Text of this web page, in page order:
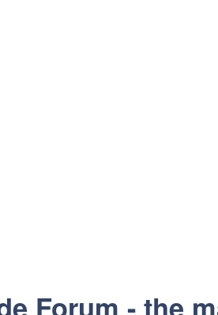
Forum - the